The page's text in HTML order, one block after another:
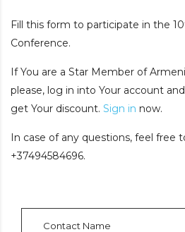
Fill this form to participate in the
Conference.
If You are a Star Member of
please, log in into Your account
get Your discount. Sign in now.
In case of any questions, feel free
+37494584696.